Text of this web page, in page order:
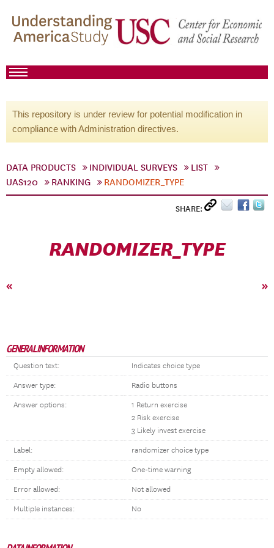
This repository is under review for potential modification in
compliance with Administration directives.
DATA PRODUCTS INDIVIDUAL SURVEYS
LIST
UAS120
RANKING RANDOMIZER_TYPE
SHARE:
RANDOMIZER_TYPE
« »
GENERAL INFORMATION
Question text: Indicates choice type
Answer type: Radio buttons
Answer options:
1 Return exercise
2 Risk exercise
3 Likely invest exercise
Label: randomizer choice type
Empty allowed: One-time warning
Error allowed: Not allowed
Multiple instances: No